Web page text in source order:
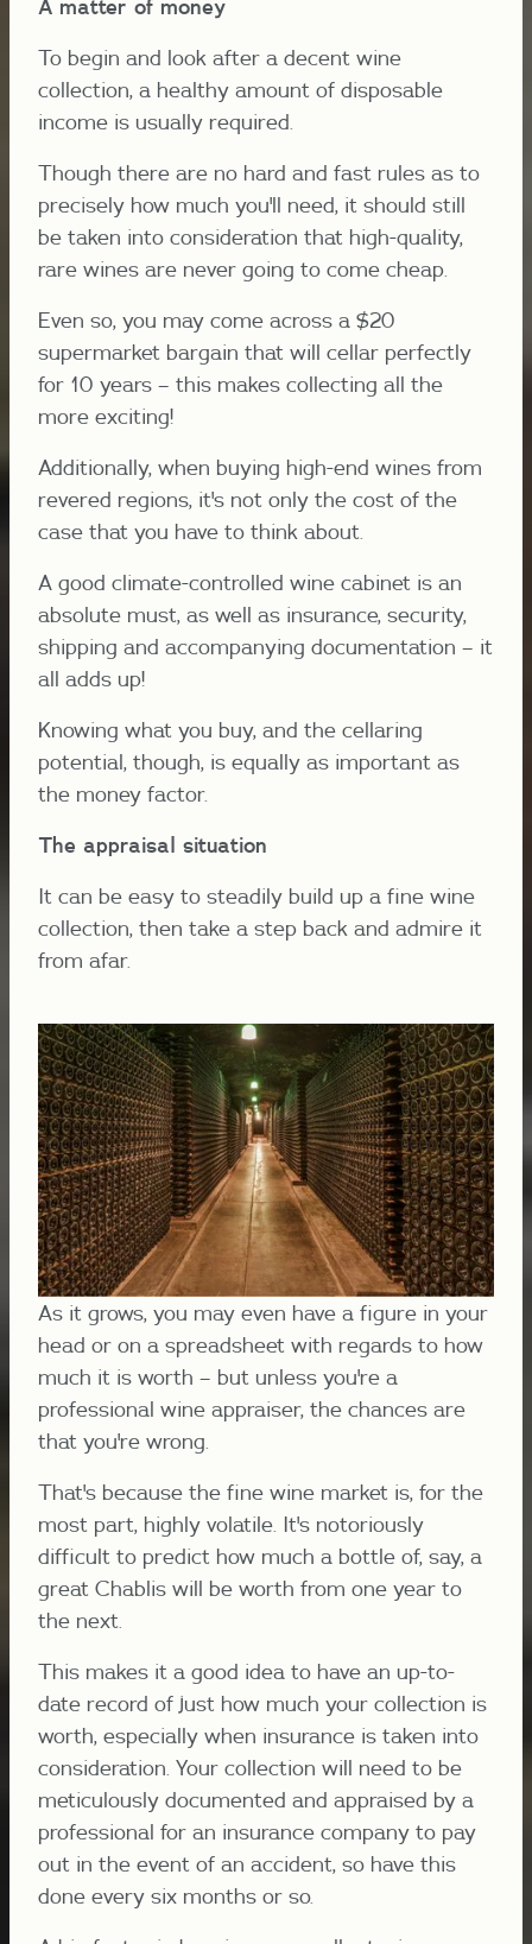
A matter of money
To begin and look after a decent wine
collection, a healthy amount of disposable
income is usually required.
Though there are no hard and fast rules as to
precisely how much you'll need, it should still
be taken into consideration that high-quality,
rare wines are never going to come cheap.
Even so, you may come across a $20
supermarket bargain that will cellar perfectly
for 10 years – this makes collecting all the
more exciting!
Additionally, when buying high-end wines from
revered regions, it's not only the cost of the
case that you have to think about.
A good climate-controlled wine cabinet is an
absolute must, as well as insurance, security,
shipping and accompanying documentation – it
all adds up!
Knowing what you buy, and the cellaring
potential, though, is equally as important as
the money factor.
The appraisal situation
It can be easy to steadily build up a fine wine
collection, then take a step back and admire it
from afar.
As it grows, you may even have a figure in your
head or on a spreadsheet with regards to how
much it is worth – but unless you're a
professional wine appraiser, the chances are
that you're wrong.
That's because the fine wine market is, for the
most part, highly volatile. It's notoriously
difficult to predict how much a bottle of, say, a
great Chablis will be worth from one year to
the next.
This makes it a good idea to have an up-to-
date record of just how much your collection is
worth, especially when insurance is taken into
consideration. Your collection will need to be
meticulously documented and appraised by a
professional for an insurance company to pay
out in the event of an accident, so have this
done every six months or so.